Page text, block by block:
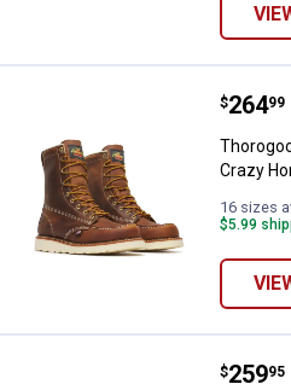
Price:
$264
. 99
Crazy
16 sizes
$5.99
Price:
$259
. 95
Unlock
New users take $10 off
$100+ by subscribing to